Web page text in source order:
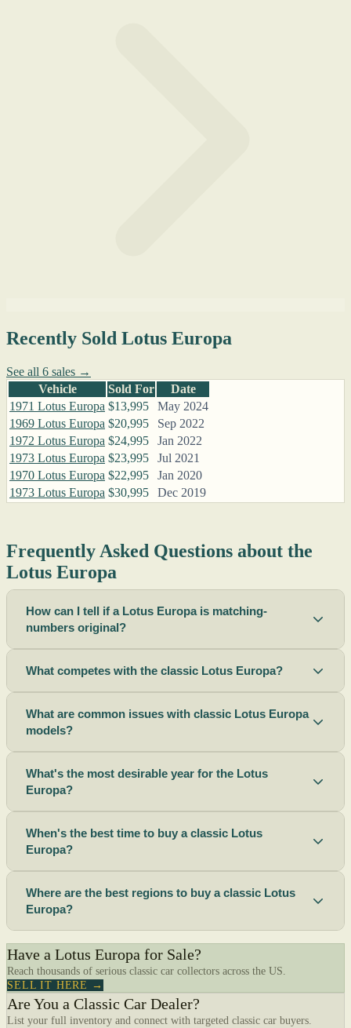
Recently Sold Lotus Europa
See all 6 sales →
Vehicle
Sold For
Date
1971 Lotus Europa $13,995
May 2024
1969 Lotus Europa $20,995
Sep 2022
1972 Lotus Europa $24,995
Jan 2022
1973 Lotus Europa $23,995
Jul 2021
1970 Lotus Europa $22,995
Jan 2020
1973 Lotus Europa $30,995 Dec 2019
Frequently Asked Questions about the
Lotus Europa
How can I tell if a Lotus Europa is matching-
numbers original?
What competes with the classic Lotus Europa?
What are common issues with classic Lotus Europa
models?
What's the most desirable year for the Lotus
Europa?
When's the best time to buy a classic Lotus
Europa?
Where are the best regions to buy a classic Lotus
Europa?
Have a Lotus Europa for Sale?
Reach thousands of serious classic car collectors across the US.
SELL IT HERE →
Are You a Classic Car Dealer?
List your full inventory and connect with targeted classic car buyers.